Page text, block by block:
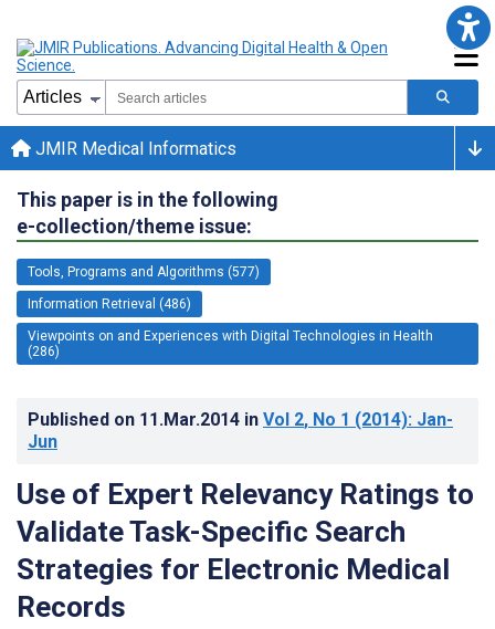
JMIR Medical Informatics
This paper is in the following
e-collection/theme issue:
Tools, Programs and Algorithms (577)
Information Retrieval (486)
Viewpoints on and Experiences with Digital Technologies in Health
(286)
Published on 11.Mar.2014 in Vol 2, No 1 (2014): Jan-
Jun
Use of Expert Relevancy Ratings to
Validate Task-Specific Search
Strategies for Electronic Medical
Records